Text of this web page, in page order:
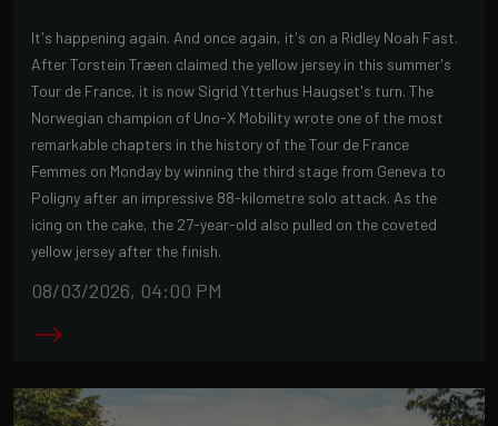
It's happening again. And once again, it's on a Ridley Noah Fast.
After Torstein Træen claimed the yellow jersey in this summer's
Tour de France, it is now Sigrid Ytterhus Haugset's turn. The
Norwegian champion of Uno-X Mobility wrote one of the most
remarkable chapters in the history of the Tour de France
Femmes on Monday by winning the third stage from Geneva to
Poligny after an impressive 88-kilometre solo attack. As the
icing on the cake, the 27-year-old also pulled on the coveted
yellow jersey after the finish.
08/03/2026, 04:00 PM